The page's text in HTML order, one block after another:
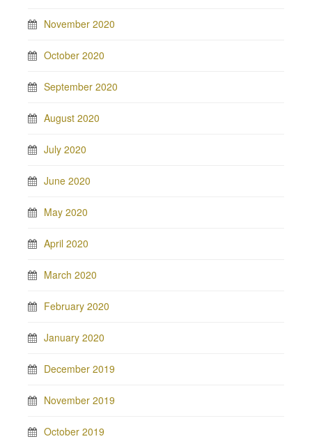
November 2020
October 2020
September 2020
August 2020
July 2020
June 2020
May 2020
April 2020
March 2020
February 2020
January 2020
December 2019
November 2019
October 2019